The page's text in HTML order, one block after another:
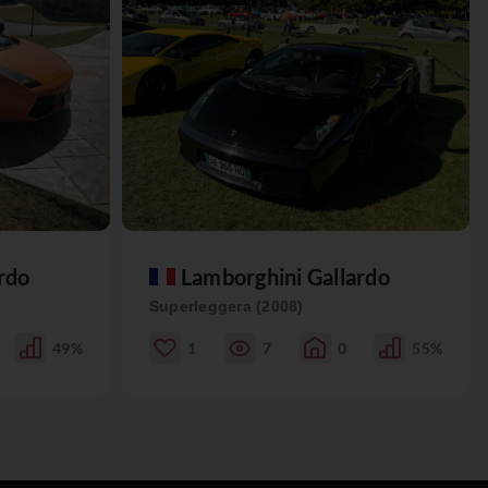
49%
Lamborghini Gallardo
Superleggera (2008)
1 7 0 55%